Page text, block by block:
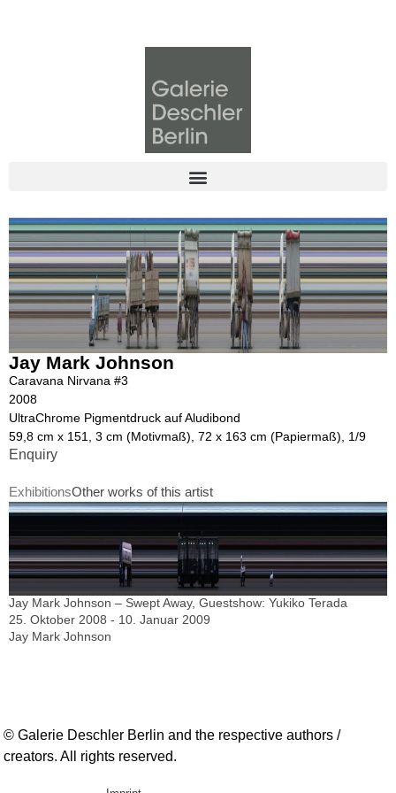
Jay Mark Johnson
Caravana Nirvana #3
2008
UltraChrome Pigmentdruck auf Aludibond
59,8 cm x 151, 3 cm (Motivmaß), 72 x 163 cm (Papiermaß), 1/9
Enquiry
ExhibitionsOther works of this artist
Jay Mark Johnson – Swept Away, Guestshow: Yukiko Terada
25. Oktober 2008 - 10. Januar 2009
Jay Mark Johnson
© Galerie Deschler Berlin and the respective authors /
creators. All rights reserved.